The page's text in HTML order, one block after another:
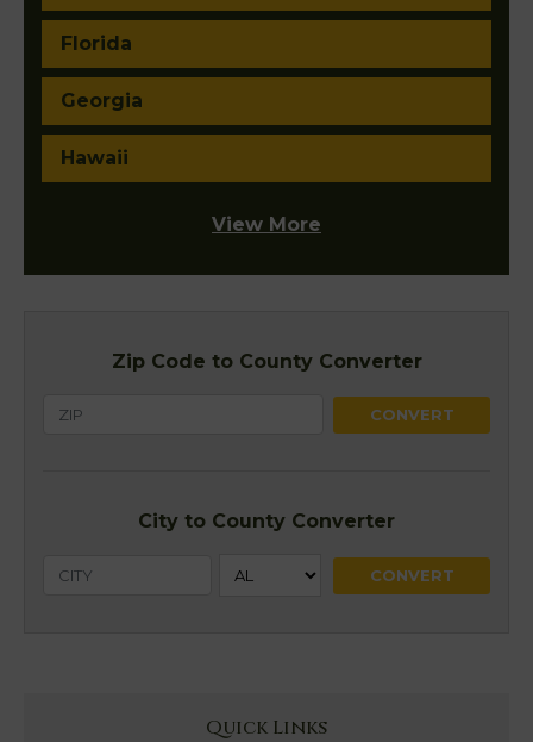
Florida
Georgia
Hawaii
View More
Zip Code to County Converter
City to County Converter
Quick Links